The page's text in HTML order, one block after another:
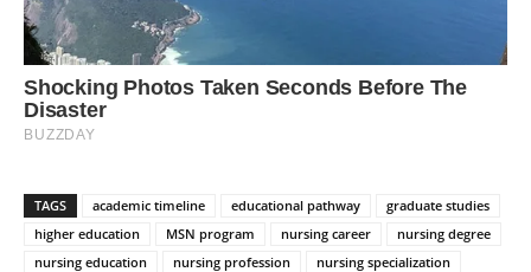
TAGS academic timeline educational pathway
graduate studies
higher education
MSN program nursing career
nursing degree
nursing education
nursing profession nursing specialization